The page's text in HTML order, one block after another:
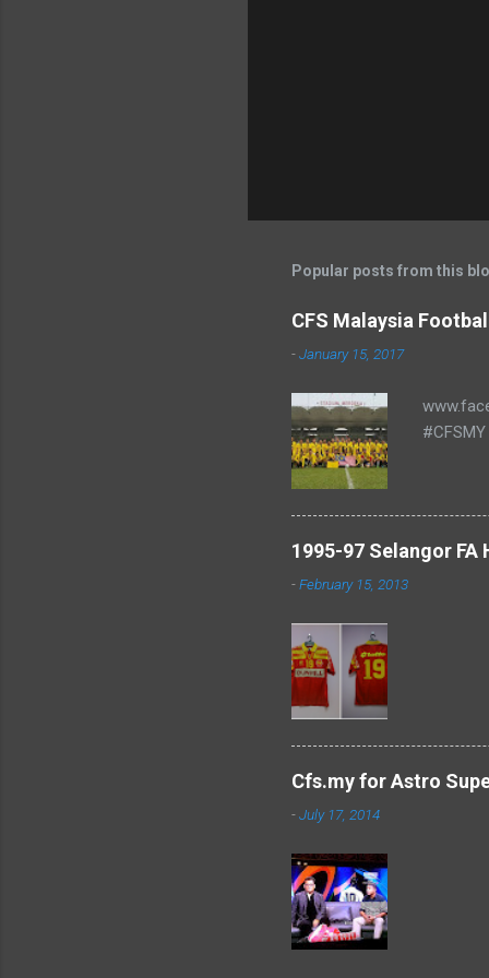
Popular posts from this
CFS Malaysia
-January 15, 2017
1995-97 Selangor
-February 15, 2013
Cfs.my for Astro
-July 17, 2014